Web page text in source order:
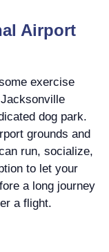
Airport
exercise
dog park.
grounds and
run, socialize,
to let your
a long journey
a flight.